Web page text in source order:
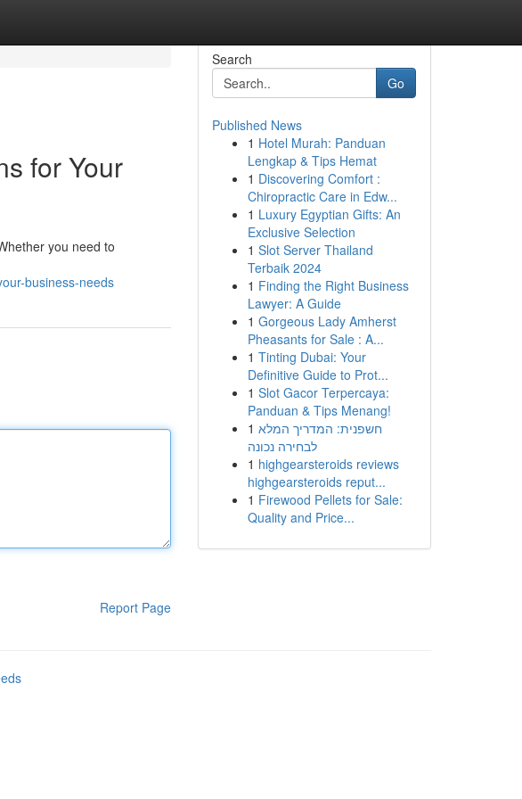
for Your
you need to
business-needs
Report Page
Search
Go
Published News
1 Hotel Murah: Panduan
Lengkap & Tips Hemat
1 Discovering Comfort :
Chiropractic Care in Edw...
1 Luxury Egyptian Gifts: An
Exclusive Selection
1 Slot Server Thailand
Terbaik 2024
1 Finding the Right Business
Lawyer: A Guide
1 Gorgeous Lady Amherst
Pheasants for Sale : A...
1 Tinting Dubai: Your
Definitive Guide to Prot...
1 Slot Gacor Terpercaya:
Panduan & Tips Menang!
1 חשפנית: המדריך המלא
לבחירה נכונה
1 highgearsteroids reviews
highgearsteroids reput...
1 Firewood Pellets for Sale:
Quality and Price...